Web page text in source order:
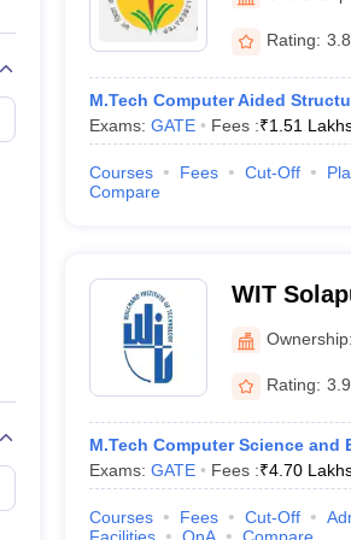
View All Rank Predictors
Weightage QuestionsJEE Main
JEE Advanced SyllabusJEE Advanced - A
Paper PDFWBJEE 2025 Maths
April 16 Memory Based Questions PDF
Preparation Handbook
Automobile EngineeringChemical
Aerospace EngineerMechanical Engineer
Solapur
Rating:
M.Tech Computer Aided
Exams: GATE Fees :₹1.51
Courses Fees Cut-Off
Compare
WIT
Ownership:
Rating:
M.Tech Computer Science and
Exams: GATE Fees :₹4.70
Courses Fees Cut-Off